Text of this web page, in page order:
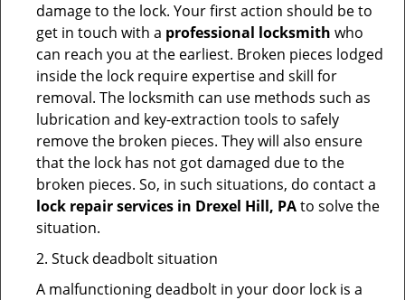
damage to the lock. Your first action should be to
get in touch with a professional locksmith who
can reach you at the earliest. Broken pieces lodged
inside the lock require expertise and skill for
removal. The locksmith can use methods such as
lubrication and key-extraction tools to safely
remove the broken pieces. They will also ensure
that the lock has not got damaged due to the
broken pieces. So, in such situations, do contact a
lock repair services in Drexel Hill, PAto solve the
situation.
2. Stuck deadbolt situation
A malfunctioning deadbolt in your door lock is a